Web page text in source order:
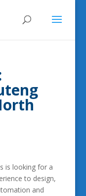
is looking for a
to design,
and